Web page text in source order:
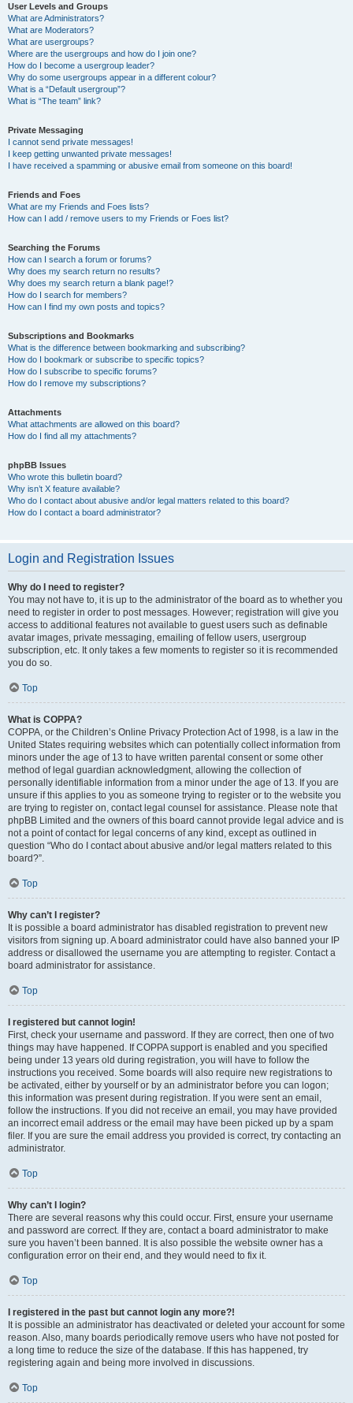
User Levels and Groups
What are Administrators?
What are Moderators?
What are usergroups?
Where are the usergroups and how do I join one?
How do I become a usergroup leader?
Why do some usergroups appear in a different colour?
What is a “Default usergroup”?
What is “The team” link?
Private Messaging
I cannot send private messages!
I keep getting unwanted private messages!
I have received a spamming or abusive email from someone on this board!
Friends and Foes
What are my Friends and Foes lists?
How can I add / remove users to my Friends or Foes list?
Searching the Forums
How can I search a forum or forums?
Why does my search return no results?
Why does my search return a blank page!?
How do I search for members?
How can I find my own posts and topics?
Subscriptions and Bookmarks
What is the difference between bookmarking and subscribing?
How do I bookmark or subscribe to specific topics?
How do I subscribe to specific forums?
How do I remove my subscriptions?
Attachments
What attachments are allowed on this board?
How do I find all my attachments?
phpBB Issues
Who wrote this bulletin board?
Why isn’t X feature available?
Who do I contact about abusive and/or legal matters related to this board?
How do I contact a board administrator?
Login and Registration Issues
Why do I need to register?
You may not have to, it is up to the administrator of the board as to whether you
need to register in order to post messages. However; registration will give you
access to additional features not available to guest users such as definable
avatar images, private messaging, emailing of fellow users, usergroup
subscription, etc. It only takes a few moments to register so it is recommended
you do so.
Top
What is COPPA?
COPPA, or the Children’s Online Privacy Protection Act of 1998, is a law in the
United States requiring websites which can potentially collect information from
minors under the age of 13 to have written parental consent or some other
method of legal guardian acknowledgment, allowing the collection of
personally identifiable information from a minor under the age of 13. If you are
unsure if this applies to you as someone trying to register or to the website you
are trying to register on, contact legal counsel for assistance. Please note that
phpBB Limited and the owners of this board cannot provide legal advice and is
not a point of contact for legal concerns of any kind, except as outlined in
question “Who do I contact about abusive and/or legal matters related to this
board?”.
Top
Why can’t I register?
It is possible a board administrator has disabled registration to prevent new
visitors from signing up. A board administrator could have also banned your IP
address or disallowed the username you are attempting to register. Contact a
board administrator for assistance.
Top
I registered but cannot login!
First, check your username and password. If they are correct, then one of two
things may have happened. If COPPA support is enabled and you specified
being under 13 years old during registration, you will have to follow the
instructions you received. Some boards will also require new registrations to
be activated, either by yourself or by an administrator before you can logon;
this information was present during registration. If you were sent an email,
follow the instructions. If you did not receive an email, you may have provided
an incorrect email address or the email may have been picked up by a spam
filer. If you are sure the email address you provided is correct, try contacting an
administrator.
Top
Why can’t I login?
There are several reasons why this could occur. First, ensure your username
and password are correct. If they are, contact a board administrator to make
sure you haven’t been banned. It is also possible the website owner has a
configuration error on their end, and they would need to fix it.
Top
I registered in the past but cannot login any more?!
It is possible an administrator has deactivated or deleted your account for some
reason. Also, many boards periodically remove users who have not posted for
a long time to reduce the size of the database. If this has happened, try
registering again and being more involved in discussions.
Top